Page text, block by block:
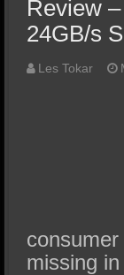
Review
24GB/s
Les Tokar
missing